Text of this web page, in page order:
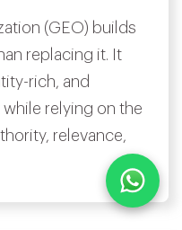
(GEO) builds
replacing it. It
rich, and
relying on the
relevance,